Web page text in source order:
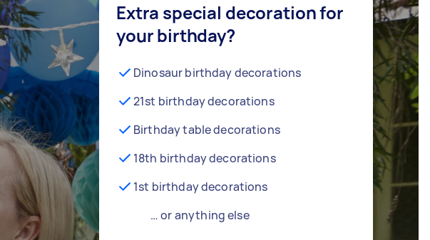
Extra special decoration for
your birthday?
Dinosaur birthday decorations
21st birthday decorations
Birthday table decorations
18th birthday decorations
1st birthday decorations
… or anything else